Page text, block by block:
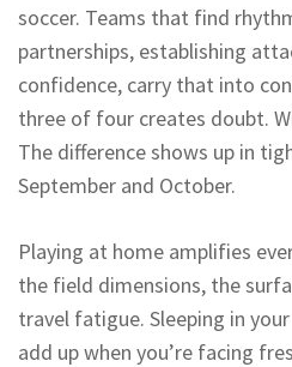
soccer. Teams that find
partnerships, establishing
confidence, carry that into
three of four creates doubt.
The difference shows up in
September and October.
Playing at home amplifies
the field dimensions, the
travel fatigue. Sleeping in
add up when you’re facing